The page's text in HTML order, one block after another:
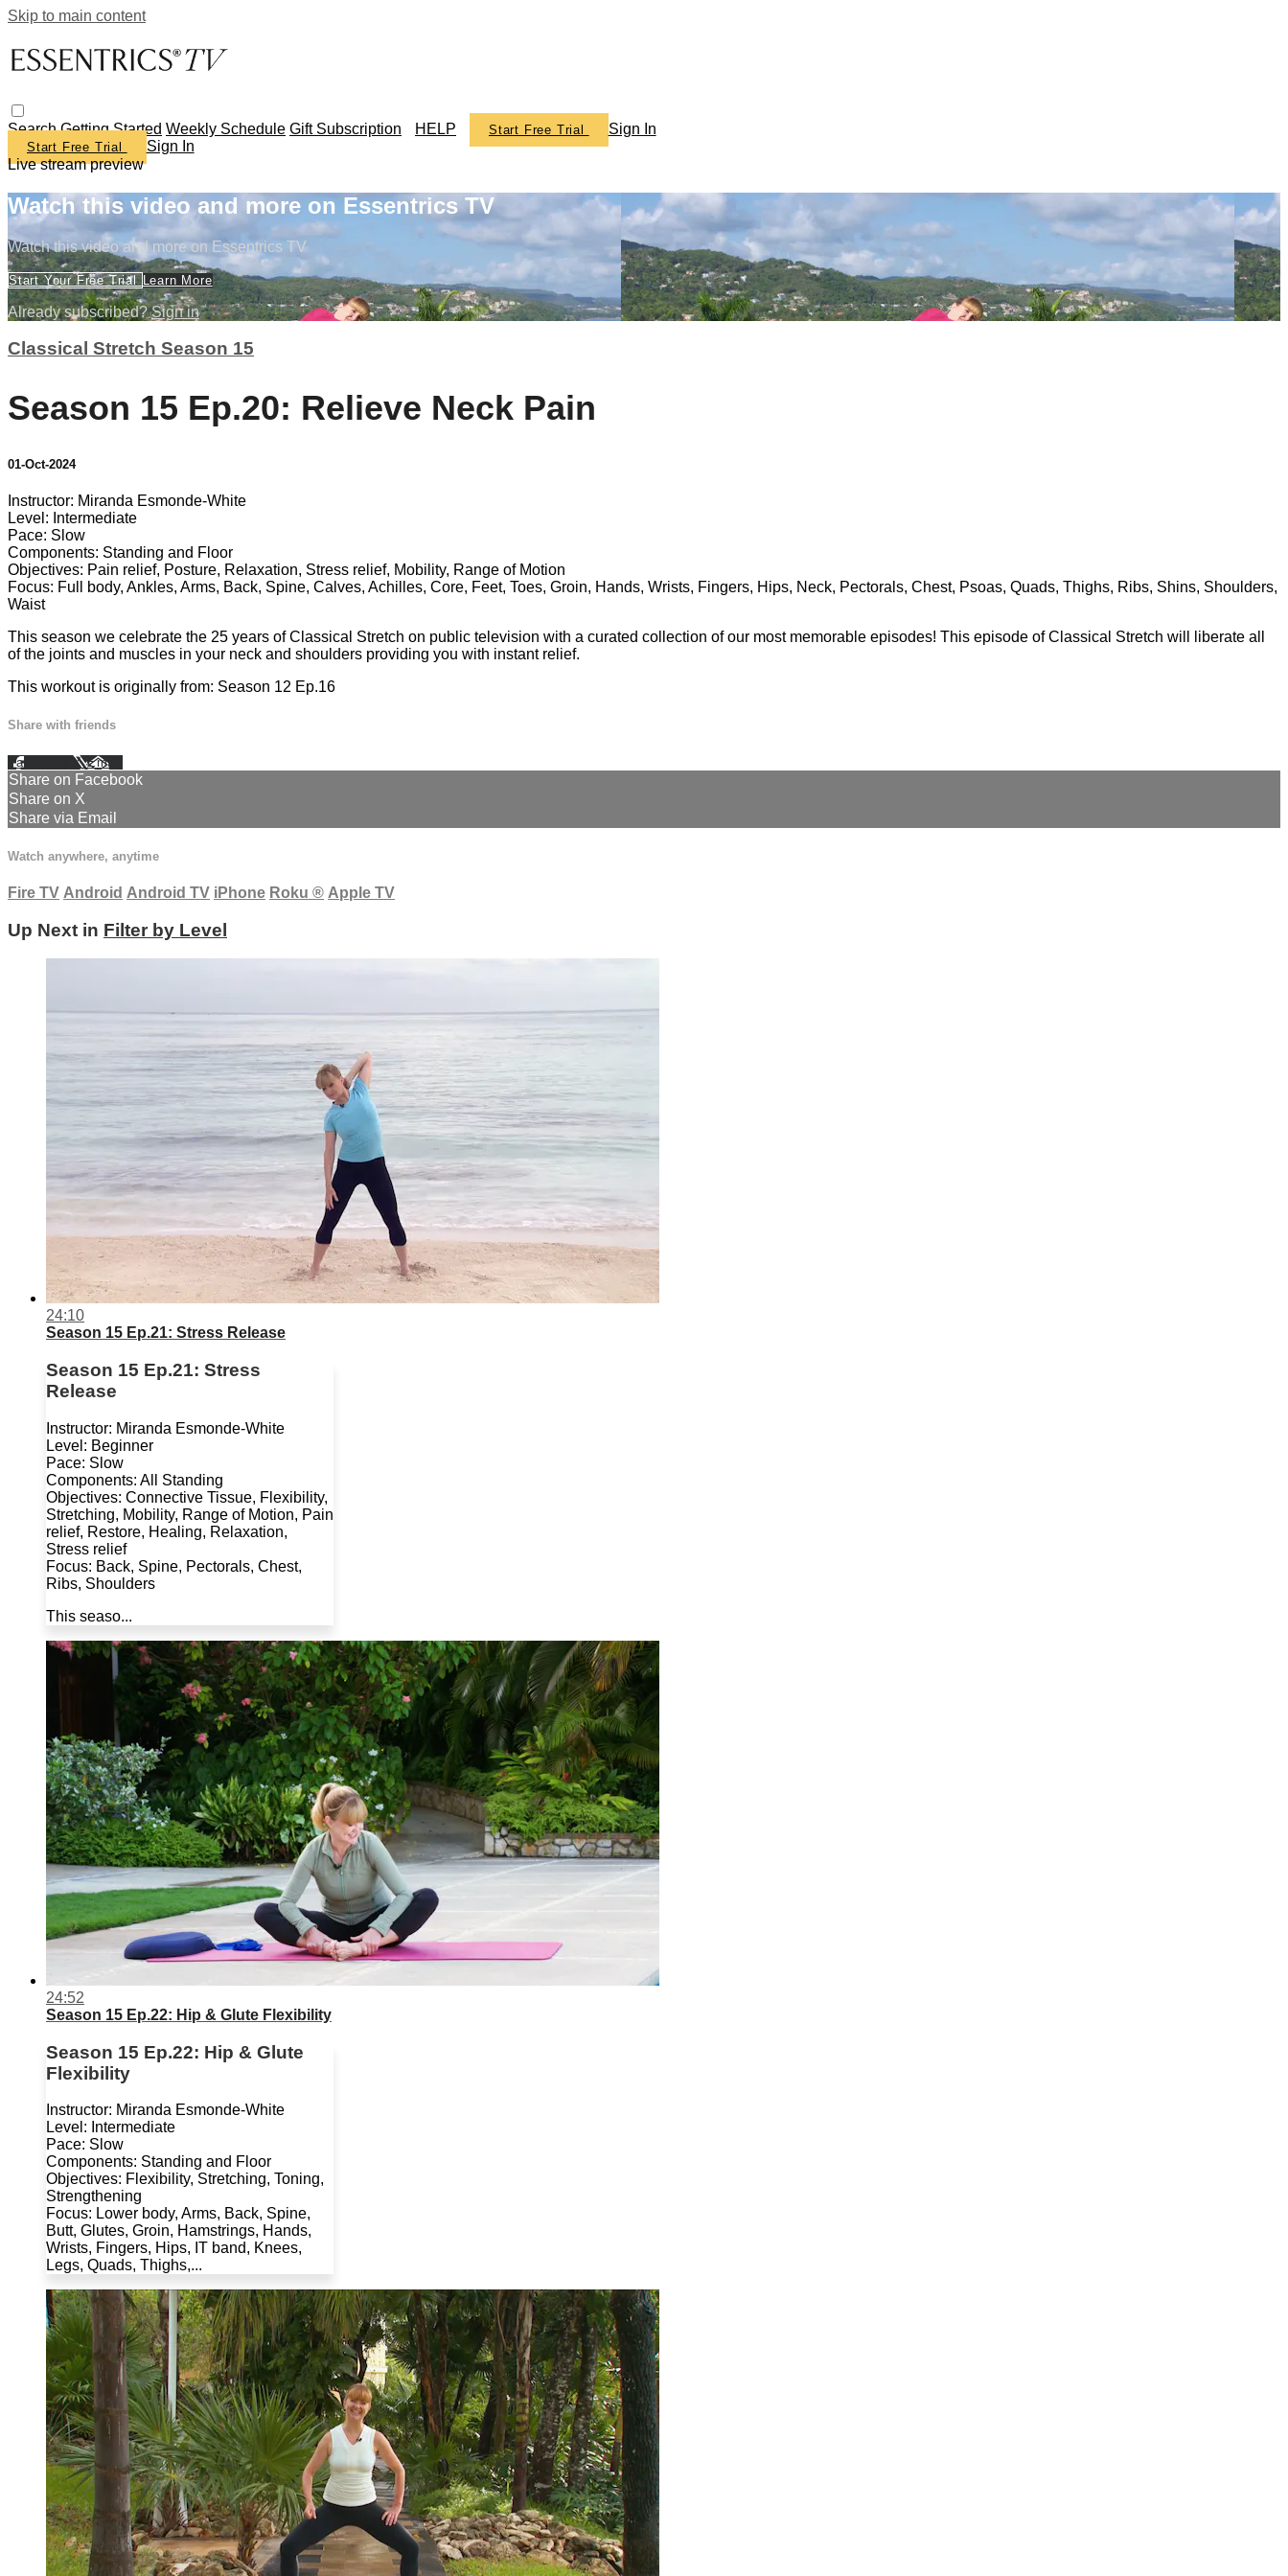
Skip to main content
SearchGetting Started Weekly Schedule Gift Subscription HELP Start Free Trial Sign In
Start Free Trial
Sign In
Live stream preview
Watch this video and more on Essentrics TV
Watch this video and more on Essentrics TV
Start Your Free Trial Learn More
Already subscribed?Sign in
Classical Stretch Season 15
Season 15 Ep.20: Relieve Neck Pain
01-Oct-2024
Instructor: Miranda Esmonde-White
Level: Intermediate
Pace: Slow
Components: Standing and Floor
Objectives: Pain relief, Posture, Relaxation, Stress relief, Mobility, Range of Motion
Focus: Full body, Ankles, Arms, Back, Spine, Calves, Achilles, Core, Feet, Toes, Groin, Hands, Wrists, Fingers, Hips, Neck, Pectorals, Chest, Psoas, Quads, Thighs, Ribs, Shins, Shoulders,
Waist
This season we celebrate the 25 years of Classical Stretch on public television with a curated collection of our most memorable episodes! This episode of Classical Stretch will liberate all
of the joints and muscles in your neck and shoulders providing you with instant relief.
This workout is originally from: Season 12 Ep.16
Share with friends
Facebook XEmail
Share on Facebook
Share on X
Share via Email
Watch anywhere, anytime
Fire TV Android Android TV iPhone Roku ® Apple TV
Up Next in Filter by Level
24:10
Season 15 Ep.21: Stress Release
Season 15 Ep.21: Stress
Release
Instructor: Miranda Esmonde-White
Level: Beginner
Pace: Slow
Components: All Standing
Objectives: Connective Tissue, Flexibility,
Stretching, Mobility, Range of Motion, Pain
relief, Restore, Healing, Relaxation,
Stress relief
Focus: Back, Spine, Pectorals, Chest,
Ribs, Shoulders
This seaso...
24:52
Season 15 Ep.22: Hip & Glute Flexibility
Season 15 Ep.22: Hip & Glute
Flexibility
Instructor: Miranda Esmonde-White
Level: Intermediate
Pace: Slow
Components: Standing and Floor
Objectives: Flexibility, Stretching, Toning,
Strengthening
Focus: Lower body, Arms, Back, Spine,
Butt, Glutes, Groin, Hamstrings, Hands,
Wrists, Fingers, Hips, IT band, Knees,
Legs, Quads, Thighs,...